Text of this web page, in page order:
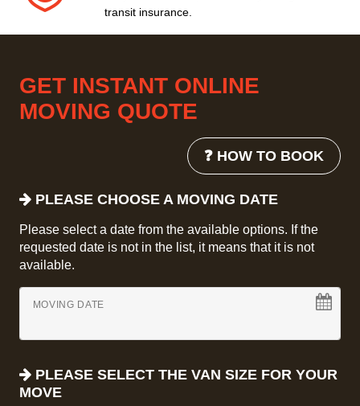
transit insurance.
GET INSTANT ONLINE
MOVING QUOTE
❓ HOW TO BOOK
PLEASE CHOOSE A MOVING DATE
Please select a date from the available options. If the
requested date is not in the list, it means that it is not
available.
MOVING DATE
PLEASE SELECT THE VAN SIZE FOR YOUR
MOVE